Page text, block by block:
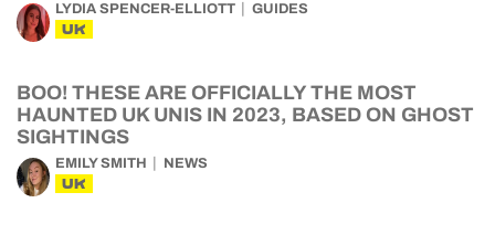
LYDIA SPENCER-ELLIOTT GUIDES
UK
BOO! THESE ARE OFFICIALLY THE MOST
HAUNTED UK UNIS IN 2023, BASED ON GHOST
SIGHTINGS
EMILY SMITH NEWS
UK